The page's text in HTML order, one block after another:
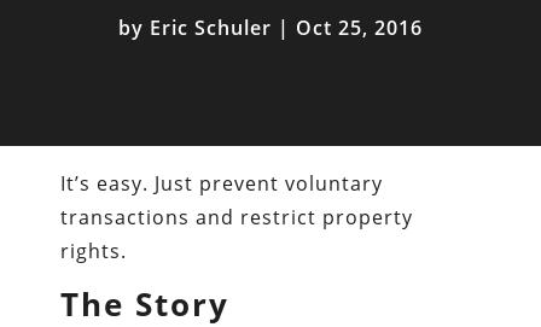
by Eric Schuler | Oct 25, 2016
It’s easy. Just prevent voluntary
transactions and restrict property
rights.
The Story